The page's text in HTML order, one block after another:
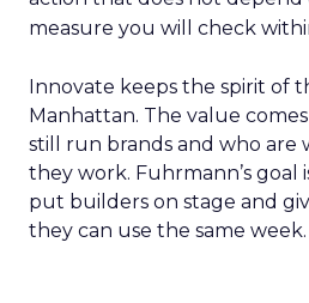
measure you will check
Innovate keeps the spirit of
Manhattan. The value
still run brands and who are
they work. Fuhrmann’s goal
put builders on stage and
they can use the same week.